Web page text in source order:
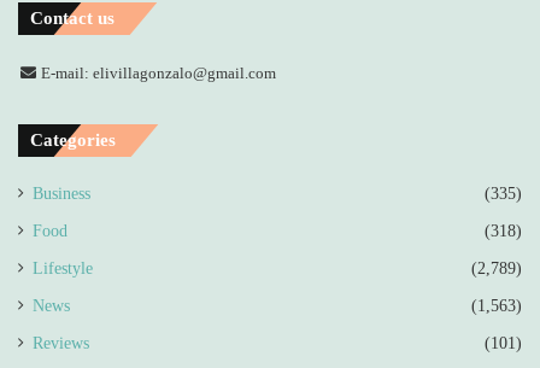
Contact us
E-mail: elivillagonzalo@gmail.com
Categories
Business (335)
Food (318)
Lifestyle (2,789)
News (1,563)
Reviews (101)